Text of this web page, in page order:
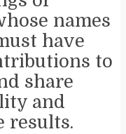
names
have
to
share
and
results.